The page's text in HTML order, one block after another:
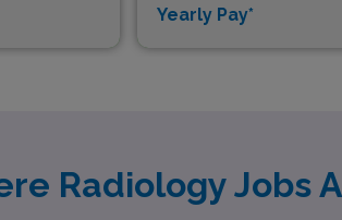
Yearly Pay*
Radiology Jobs